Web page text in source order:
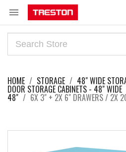

HOME STORAGE 48" WIDE
DOOR STORAGE CABINETS - 48" WIDE
48" 6X 3" + 2X 6" DRAWERS / 2X